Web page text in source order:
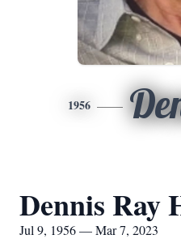
1956
Dennis Ray
Jul 9, 1956 — Mar 7, 2023